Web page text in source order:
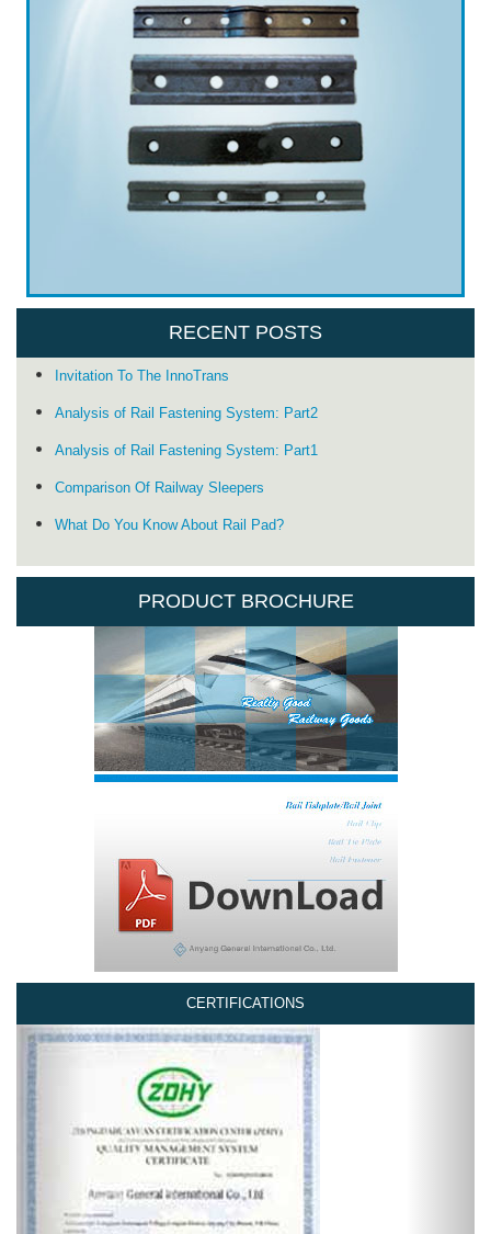
RECENT POSTS
Invitation To The InnoTrans
Analysis of Rail Fastening System: Part2
Analysis of Rail Fastening System: Part1
Comparison Of Railway Sleepers
What Do You Know About Rail Pad?
PRODUCT BROCHURE
CERTIFICATIONS
Previous